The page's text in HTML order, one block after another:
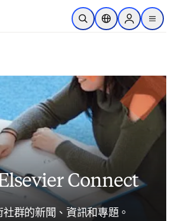
跳到主要內容
公開搜尋位置選擇器Sign in to
menu
Connect
群的新聞、資訊和專題。